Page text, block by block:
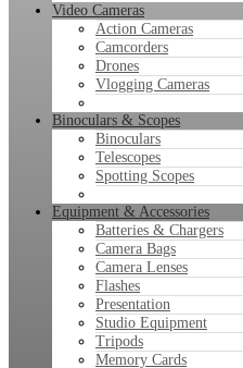
Video Cameras
Action Cameras
Camcorders
Drones
Vlogging Cameras
Binoculars & Scopes
Binoculars
Telescopes
Spotting Scopes
Equipment & Accessories
Batteries & Chargers
Camera Bags
Camera Lenses
Flashes
Presentation
Studio Equipment
Tripods
Memory Cards